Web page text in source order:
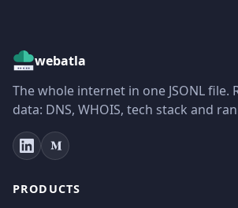
webatla
The whole internet in one JSONL file.
data: DNS, WHOIS, tech stack and
PRODUCTS